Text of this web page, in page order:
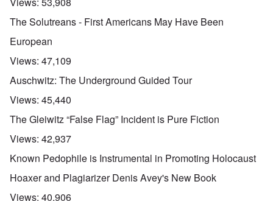
The Solutreans - First Americans May Have Been
European
Views: 47,109
Auschwitz: The Underground Guided Tour
Views: 45,440
The Gleiwitz “False Flag” Incident is Pure Fiction
Views: 42,937
Known Pedophile is Instrumental in Promoting Holocaust
Hoaxer and Plagiarizer Denis Avey's New Book
Views: 40,906